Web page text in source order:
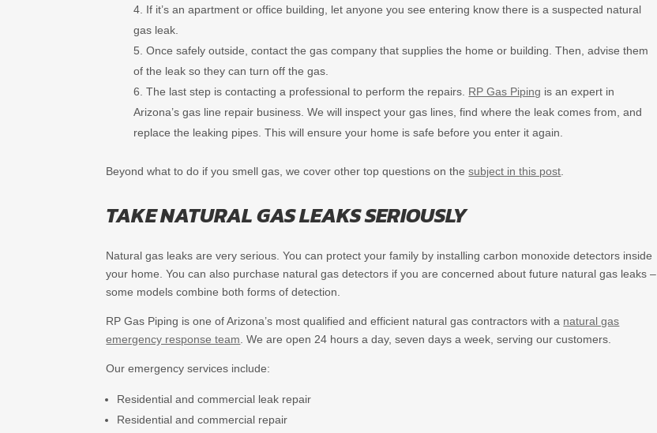
If it’s an apartment or office building, let anyone you see entering know there is a suspected natural
gas leak.
Once safely outside, contact the gas company that supplies the home or building. Then, advise them
of the leak so they can turn off the gas.
The last step is contacting a professional to perform the repairs. RP Gas Piping is an expert in
Arizona’s gas line repair business. We will inspect your gas lines, find where the leak comes from, and
replace the leaking pipes. This will ensure your home is safe before you enter it again.
Beyond what to do if you smell gas, we cover other top questions on thesubject in this post
TAKE NATURAL GAS LEAKS SERIOUSLY
Natural gas leaks are very serious. You can protect your family by installing carbon monoxide detectors inside
your home. You can also purchase natural gas detectors if you are concerned about future natural gas leaks –
some models combine both forms of detection.
RP Gas Piping is one of Arizona’s most qualified and efficient natural gas contractors with a natural gas
emergency response team . We are open 24 hours a day, seven days a week, serving our customers.
Our emergency services include:
Residential and commercial leak repair
Residential and commercial repair